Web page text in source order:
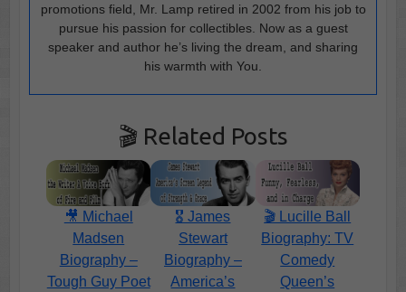
promotions field, Mr. Lamp retired in 2002 from his job to
pursue his passion for collectibles. Now as a guest
speaker and author he’s living the dream, and sharing
his warmth with You.
🎬 Related Posts
🎥 Michael
Madsen
Biography –
Tough Guy Poet
🎖️ James
Stewart
Biography –
America’s
🎬 Lucille Ball
Biography: TV
Comedy
Queen’s